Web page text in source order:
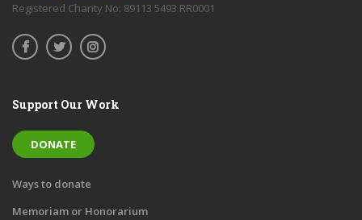
Registered Charity No: 89113 5493 RR0001
Support Our Work
DONATE
Ways to donate
Memoriam or Honorarium